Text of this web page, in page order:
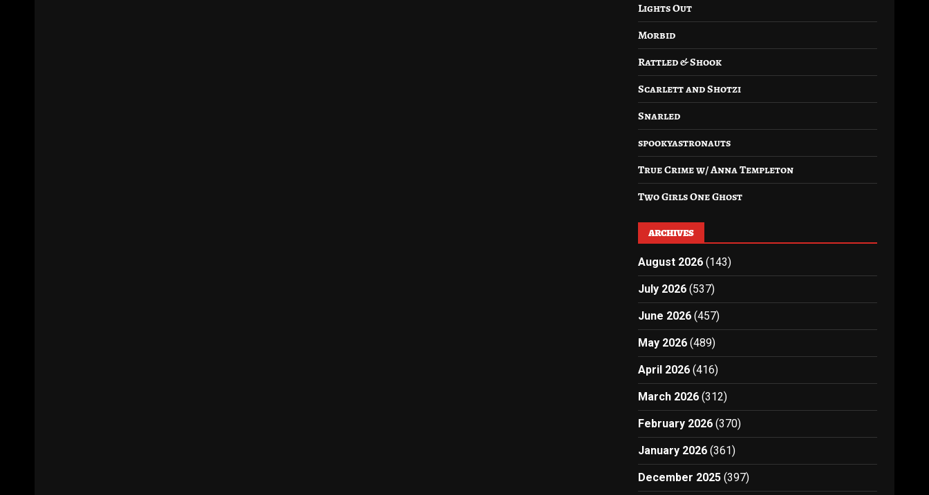
Lights Out
Morbid
Rattled & Shook
Scarlett and Shotzi
Snarled
spookyastronauts
True Crime w/ Anna Templeton
Two Girls One Ghost
ARCHIVES
August 2026 (143)
July 2026 (537)
June 2026 (457)
May 2026 (489)
April 2026 (416)
March 2026 (312)
February 2026 (370)
January 2026 (361)
December 2025 (397)